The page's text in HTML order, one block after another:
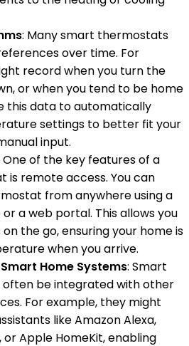
: Many smart thermostats
over time. For
record when you turn the
or when you tend to be home
this data to automatically
settings to better fit your
input.
One of the key features of a
remote access. You can
from anywhere using a
a web portal. This allows you
the go, ensuring your home is
when you arrive.
Home Systems: Smart
be integrated with other
For example, they might
like Amazon Alexa,
or Apple HomeKit, enabling